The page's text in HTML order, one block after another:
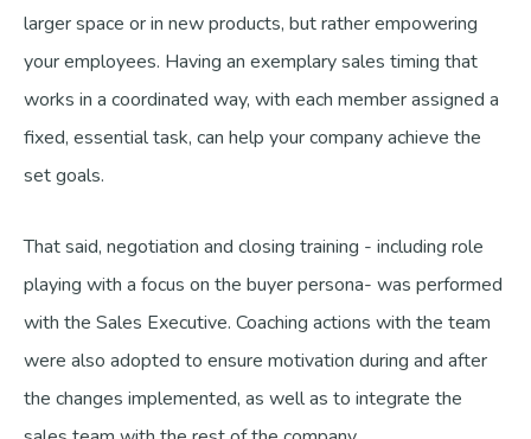
larger space or in new products, but rather empowering
your employees. Having an exemplary sales timing that
works in a coordinated way, with each member assigned a
fixed, essential task, can help your company achieve the
set goals.
That said, negotiation and closing training - including role
playing with a focus on the buyer persona- was performed
with the Sales Executive. Coaching actions with the team
were also adopted to ensure motivation during and after
the changes implemented, as well as to integrate the